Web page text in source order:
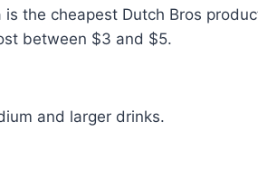
the cheapest Dutch Bros
between $3 and $5.
and larger drinks.